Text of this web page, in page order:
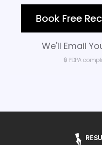
Book Free
We'll Email
🔒 PDPA